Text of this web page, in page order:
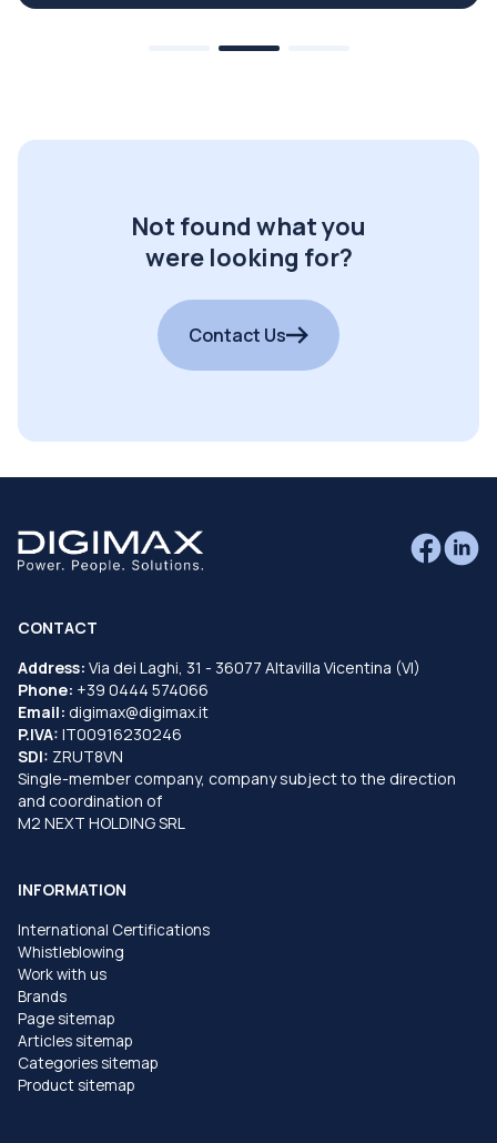
Not found what you
were looking for?
Contact Us
CONTACT
Address: Via dei Laghi, 31 - 36077 Altavilla Vicentina (VI)
Phone: +39 0444 574066
Email: digimax@digimax.it
P.IVA: IT00916230246
SDI: ZRUT8VN
Single-member company, company subject to the direction
and coordination of
M2 NEXT HOLDING SRL
INFORMATION
International Certifications
Whistleblowing
Work with us
Brands
Page sitemap
Articles sitemap
Categories sitemap
Product sitemap